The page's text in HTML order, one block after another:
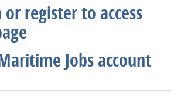
or register to access
Jobs account